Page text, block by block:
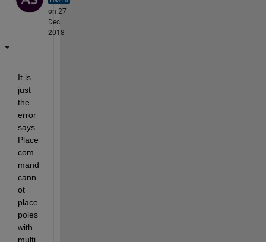
on 27
Dec
2018
It is
just
the
error
says.
Place
com
mand
cann
ot
place
poles
with
multi